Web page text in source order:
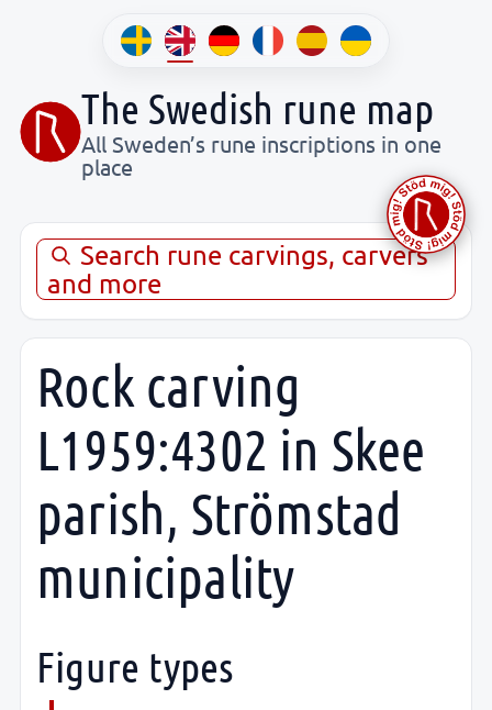
The Swedish rune map
All Sweden’s rune inscriptions in one
place
Search rune carvings, carvers
and more
Rock carving
L1959:4302 in Skee
parish, Strömstad
municipality
Figure types